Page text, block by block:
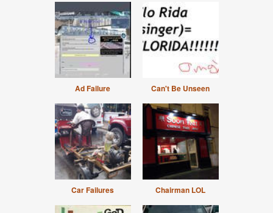
Ad Failure Can't Be Unseen
Car Failures Chairman LOL